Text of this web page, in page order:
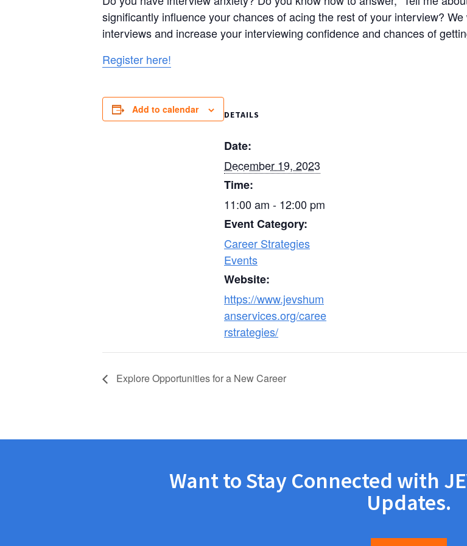
significantly influence your chances of acing the rest of your interview?
interviews and increase your interviewing confidence and chances of
Register here!
Add to calendar DETAILS
Date:
December 19, 2023
Time:
11:00 am - 12:00 pm
Event Category:
Career Strategies
Events
Website:
https://www.jevshum
anservices.org/caree
rstrategies/
Explore Opportunities for a New Career
Want to Stay Connected with
Updates.